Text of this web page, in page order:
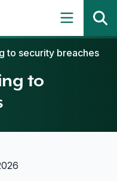
to security breaches
to